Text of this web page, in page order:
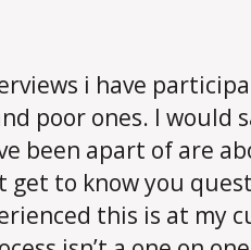
i have
poor ones. I would
been apart of are
get to know you
this is at my